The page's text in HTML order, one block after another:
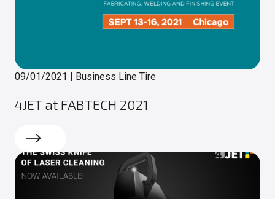
09/01/2021 | Business Line Tire
4JET at FABTECH 2021
Read more